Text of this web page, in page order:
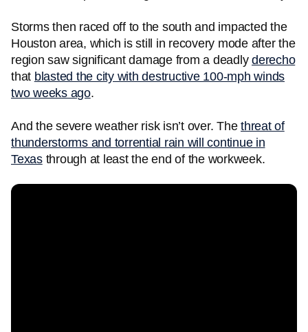
Storms then raced off to the south and impacted the
Houston area, which is still in recovery mode after the
region saw significant damage from a deadly derecho
that blasted the city with destructive 100-mph winds
two weeks ago.
And the severe weather risk isn’t over. The threat of
thunderstorms and torrential rain will continue in
Texasthrough at least the end of the workweek.